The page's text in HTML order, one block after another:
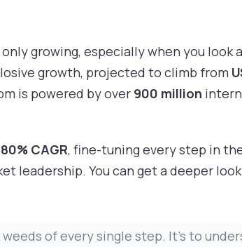
growing, especially when you look
growth, projected to climb from
is powered by over 900 million
CAGR, fine-tuning every step in
leadership. You can get a deeper
of every single step. It's to